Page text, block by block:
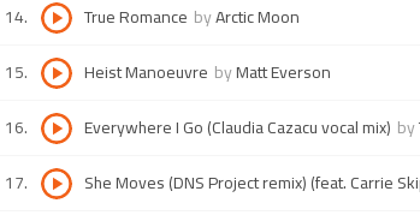
14. True Romance byArctic Moon
15. Heist Manoeuvre byMatt Everson
16. Everywhere I Go (Claudia Cazacu vocal mix) by
17. She Moves (DNS Project remix) (feat. Carrie